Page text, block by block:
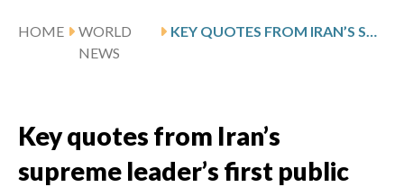
HOME
WORLD
NEWS
KEY QUOTES FROM IRAN’S SUPREME LEADER’S FIRST PUBLIC STATEMENT
Key quotes from Iran’s
supreme leader’s first public